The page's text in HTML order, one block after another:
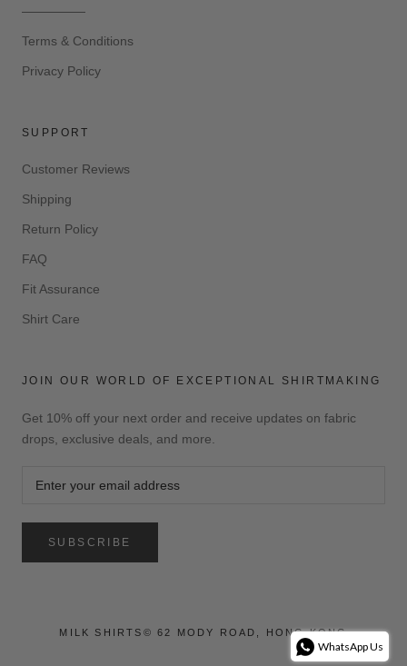
—————
Terms & Conditions
Privacy Policy
SUPPORT
Customer Reviews
Shipping
Return Policy
FAQ
Fit Assurance
Shirt Care
JOIN OUR WORLD OF EXCEPTIONAL SHIRTMAKING
Get 10% off your next order and receive updates on fabric
drops, exclusive deals, and more.
SUBSCRIBE
MILK SHIRTS© 62 MODY ROAD, HONG KONG
WhatsApp Us